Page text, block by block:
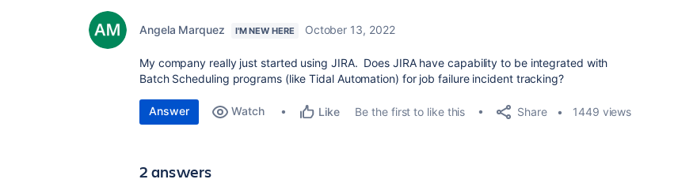
Angela Marquez I'M NEW HERE October 13, 2022
My company really just started using JIRA. Does JIRA have capability to be integrated with
Batch Scheduling programs (like Tidal Automation) for job failure incident tracking?
Answer Watch Like Be the first to like this Share 1449 views
2 answers